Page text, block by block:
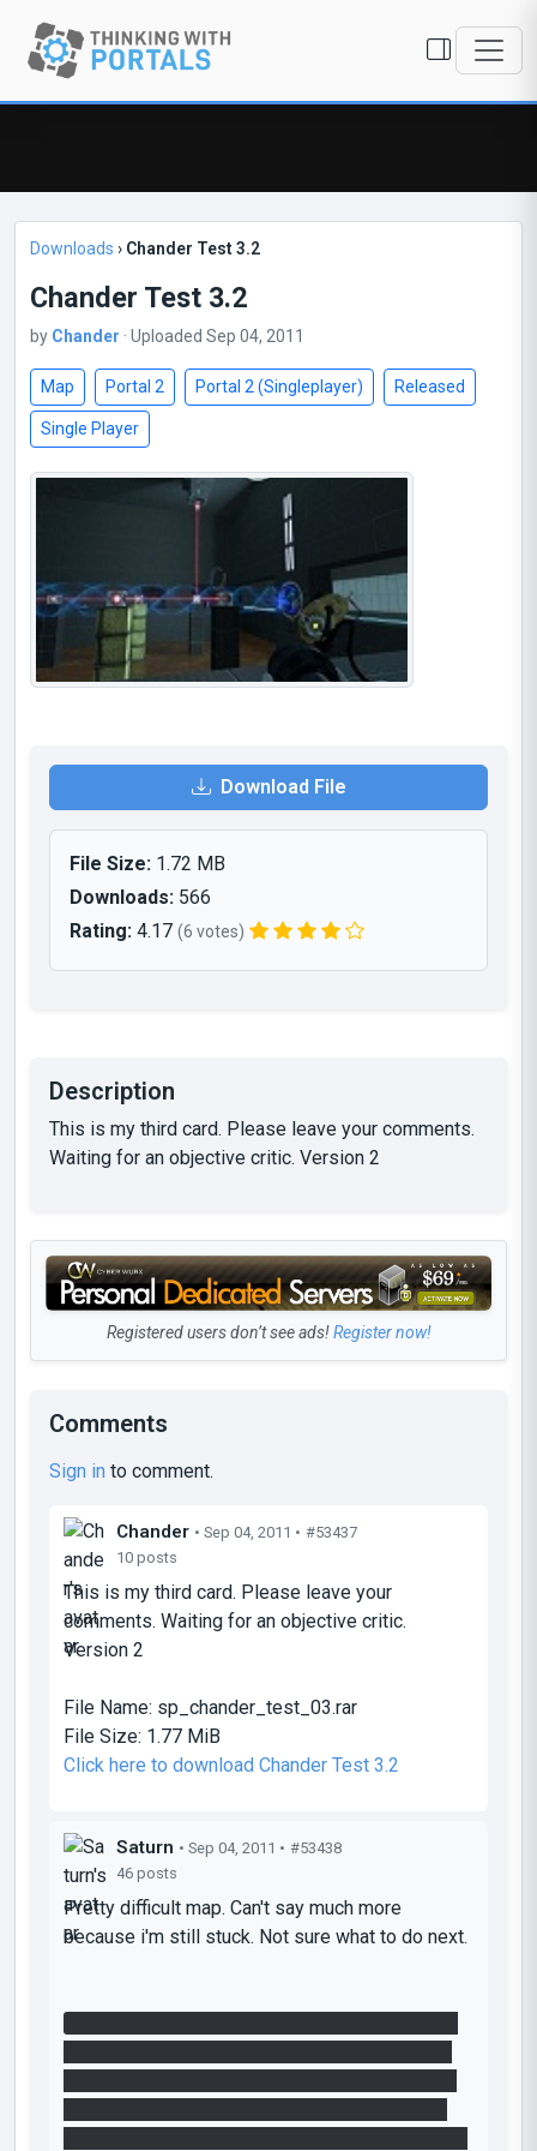
Downloads › Chander Test 3.2
Chander Test 3.2
by Chander · Uploaded Sep 04, 2011
Map Portal 2 Portal 2 (Singleplayer) Released
Single Player
Download File
File Size: 1.72 MB
Downloads: 566
Rating: 4.17 (6 votes)
Description
This is my third card. Please leave your comments.
Waiting for an objective critic. Version 2
Registered users don’t see ads!Register now!
Comments
Sign in to comment.
Chander • Sep 04, 2011 • #53437
10 posts
This is my third card. Please leave your
comments. Waiting for an objective critic.
Version 2
File Name: sp_chander_test_03.rar
File Size: 1.77 MiB
Click here to download Chander Test 3.2
Saturn • Sep 04, 2011 • #53438
46 posts
Pretty difficult map. Can't say much more
because i'm still stuck. Not sure what to do next.